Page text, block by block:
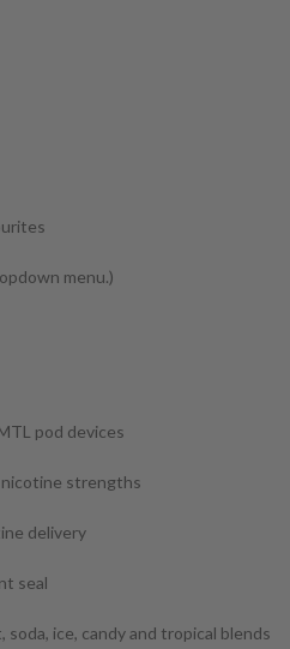
menu.)
pod devices
nicotine strengths
delivery
seal
ice, candy and tropical blends